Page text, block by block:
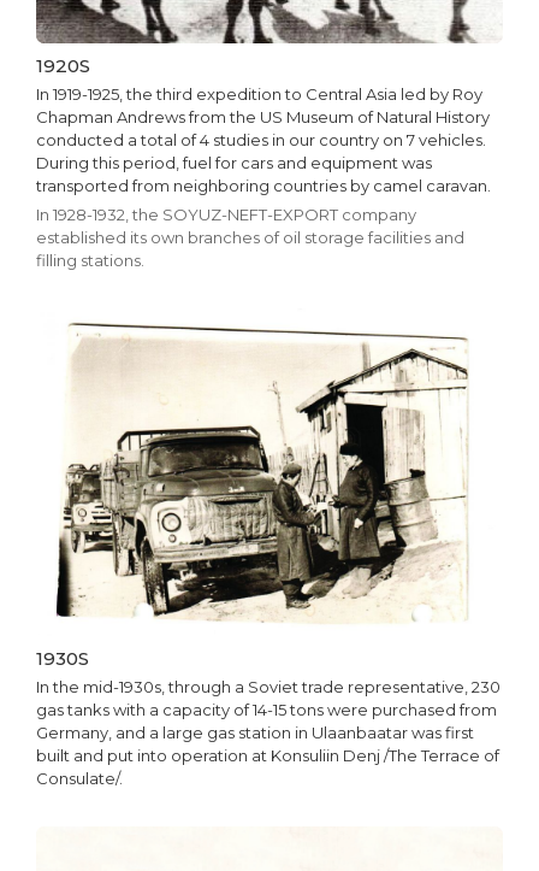
1920S
In 1919-1925, the third expedition to Central Asia led by Roy
Chapman Andrews from the US Museum of Natural History
conducted a total of 4 studies in our country on 7 vehicles.
During this period, fuel for cars and equipment was
transported from neighboring countries by camel caravan.
In 1928-1932, the SOYUZ-NEFT-EXPORT company
established its own branches of oil storage facilities and
filling stations.
1930S
In the mid-1930s, through a Soviet trade representative, 230
gas tanks with a capacity of 14-15 tons were purchased from
Germany, and a large gas station in Ulaanbaatar was first
built and put into operation at Konsuliin Denj /The Terrace of
Consulate/.